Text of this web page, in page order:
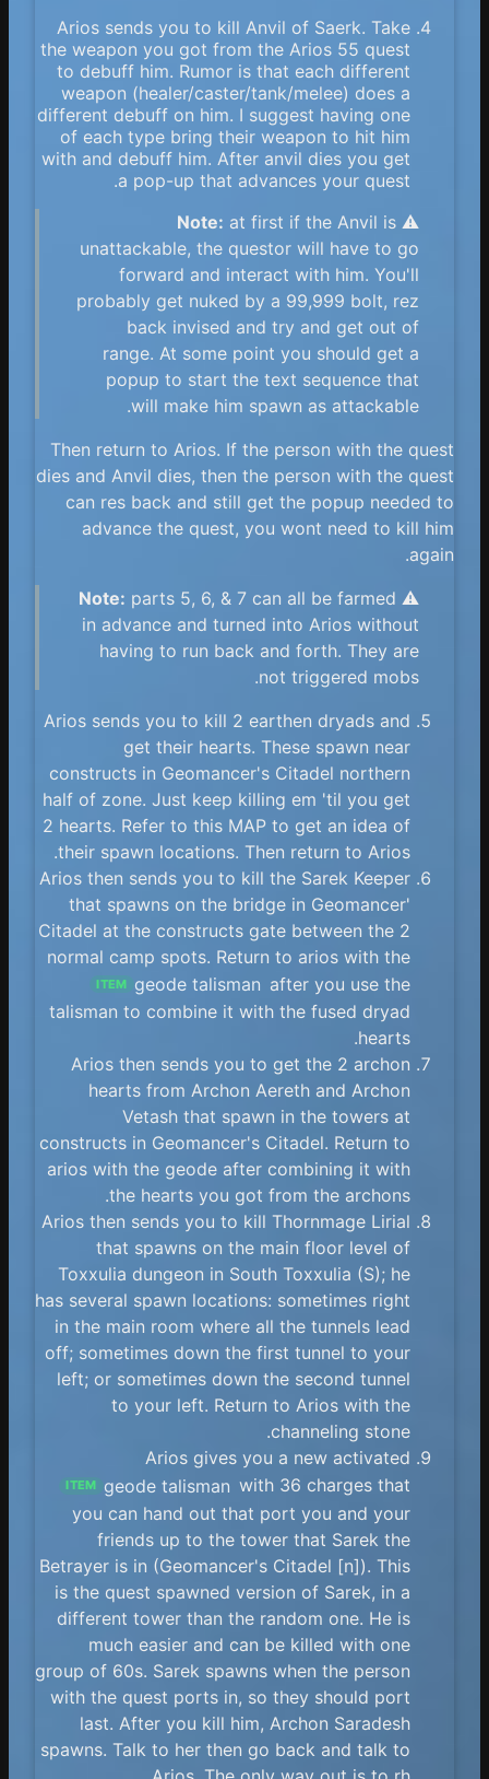
Arios sends you to kill Anvil of Saerk. Take
the weapon you got from the Arios 55 quest
to debuff him. Rumor is that each different
weapon (healer/caster/tank/melee) does a
different debuff on him. I suggest having one
of each type bring their weapon to hit him
with and debuff him. After anvil dies you get
a pop-up that advances your quest.
⚠️
Note: at first if the Anvil is
unattackable, the questor will have to go
forward and interact with him. You'll
probably get nuked by a 99,999 bolt, rez
back invised and try and get out of
range. At some point you should get a
popup to start the text sequence that
will make him spawn as attackable.
Then return to Arios. If the person with the quest
dies and Anvil dies, then the person with the quest
can res back and still get the popup needed to
advance the quest, you wont need to kill him
again.
⚠️
Note: parts 5, 6, & 7 can all be farmed
in advance and turned into Arios without
having to run back and forth. They are
not triggered mobs.
Arios sends you to kill 2 earthen dryads and
get their hearts. These spawn near
constructs in Geomancer's Citadel northern
half of zone. Just keep killing em 'til you get
2 hearts. Refer to this MAP to get an idea of
their spawn locations. Then return to Arios.
Arios then sends you to kill the Sarek Keeper
that spawns on the bridge in Geomancer'
Citadel at the constructs gate between the 2
normal camp spots. Return to arios with the
geode talisman
ITEM
after you use the
talisman to combine it with the fused dryad
hearts.
Arios then sends you to get the 2 archon
hearts from Archon Aereth and Archon
Vetash that spawn in the towers at
constructs in Geomancer's Citadel. Return to
arios with the geode after combining it with
the hearts you got from the archons.
Arios then sends you to kill Thornmage Lirial
that spawns on the main floor level of
Toxxulia dungeon in South Toxxulia (S); he
has several spawn locations: sometimes right
in the main room where all the tunnels lead
off; sometimes down the first tunnel to your
left; or sometimes down the second tunnel
to your left. Return to Arios with the
channeling stone.
Arios gives you a new activated
geode talisman
ITEM
with 36 charges that
you can hand out that port you and your
friends up to the tower that Sarek the
Betrayer is in (Geomancer's Citadel [n]). This
is the quest spawned version of Sarek, in a
different tower than the random one. He is
much easier and can be killed with one
group of 60s. Sarek spawns when the person
with the quest ports in, so they should port
last. After you kill him, Archon Saradesh
spawns. Talk to her then go back and talk to